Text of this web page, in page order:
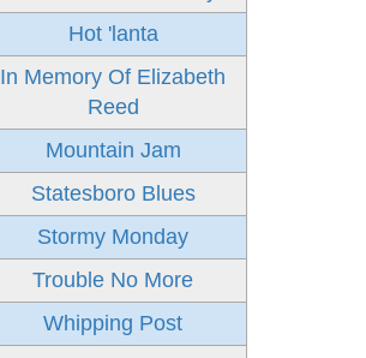
Hot 'lanta
In Memory Of Elizabeth
Reed
Mountain Jam
Statesboro Blues
Stormy Monday
Trouble No More
Whipping Post